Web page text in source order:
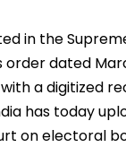
in the
dated
a digitized
has today
on electoral